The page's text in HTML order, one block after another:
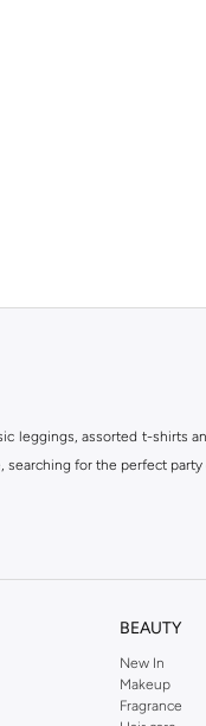
leggings, assorted t-shirts
for the perfect
BEAUTY
New In
Makeup
Fragrance